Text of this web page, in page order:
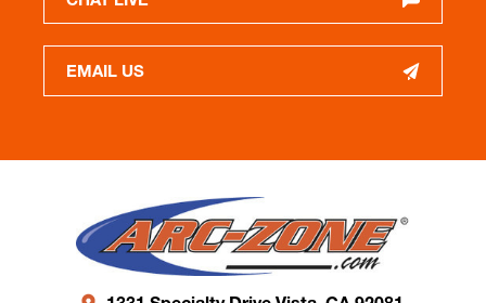
EMAIL US